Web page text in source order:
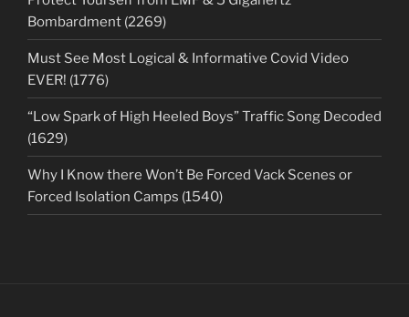
Bombardment (2269)
Must See Most Logical & Informative Covid Video
EVER! (1776)
“Low Spark of High Heeled Boys” Traffic Song Decoded
(1629)
Why I Know there Won’t Be Forced Vack Scenes or
Forced Isolation Camps (1540)